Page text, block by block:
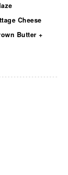
Cheese
Butter +